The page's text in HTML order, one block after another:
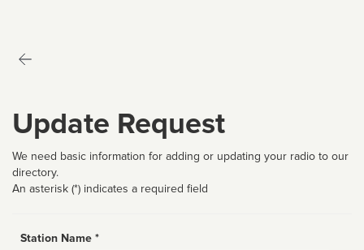
Update Request
We need basic information for adding or updating your radio to our
directory.
An asterisk (*) indicates a required field
Station Name *